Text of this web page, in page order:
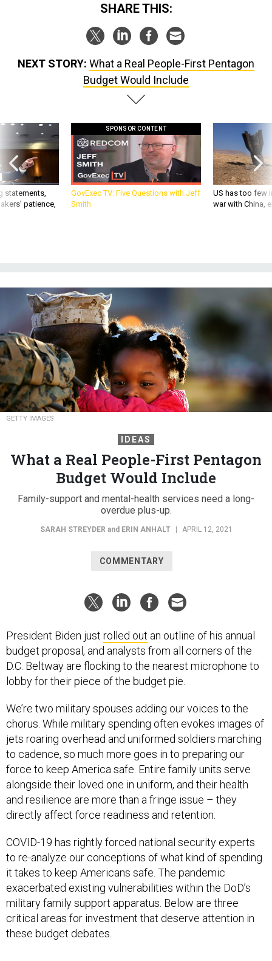
SHARE THIS:
NEXT STORY: What a Real People-First Pentagon
Budget Would Include
statements,
patience,
SPONSOR CONTENT
GovExec TV: Five Questions with Jeff
Smith
US has too few
war with China,
GETTY IMAGES
IDEAS
What a Real People-First Pentagon
Budget Would Include
Family-support and mental-health services need a long-
overdue plus-up.
SARAH STREYDER and ERIN ANHALT APRIL 12, 2021
COMMENTARY
President Biden just rolled out an outline of his annual
budget proposal, and analysts from all corners of the
D.C. Beltway are flocking to the nearest microphone to
lobby for their piece of the budget pie.
We’re two military spouses adding our voices to the
chorus. While military spending often evokes images of
jets roaring overhead and uniformed soldiers marching
to cadence, so much more goes in to preparing our
force to keep America safe. Entire family units serve
alongside their loved one in uniform, and their health
and resilience are more than a fringe issue – they
directly affect force readiness and retention.
COVID-19 has rightly forced national security experts
to re-analyze our conceptions of what kind of spending
it takes to keep Americans safe. The pandemic
exacerbated existing vulnerabilities within the DoD’s
military family support apparatus. Below are three
critical areas for investment that deserve attention in
these budget debates.